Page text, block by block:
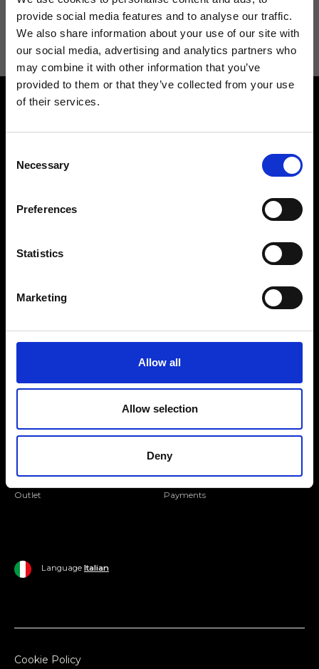
provide social media features and to analyse our traffic.
We also share information about your use of our site with
our social media, advertising and analytics partners who
may combine it with other information that you’ve
provided to them or that they’ve collected from your use
of their services.
Selection
Necessary
Preferences
Statistics
Marketing
Allow all
Allow selection
Deny
I agree to receive news and promotions from Ripani. For more
information see Privacy Policy.
Find your Ripani store
Join our Community
Outlet Payments
Language Italian
Cookie Policy